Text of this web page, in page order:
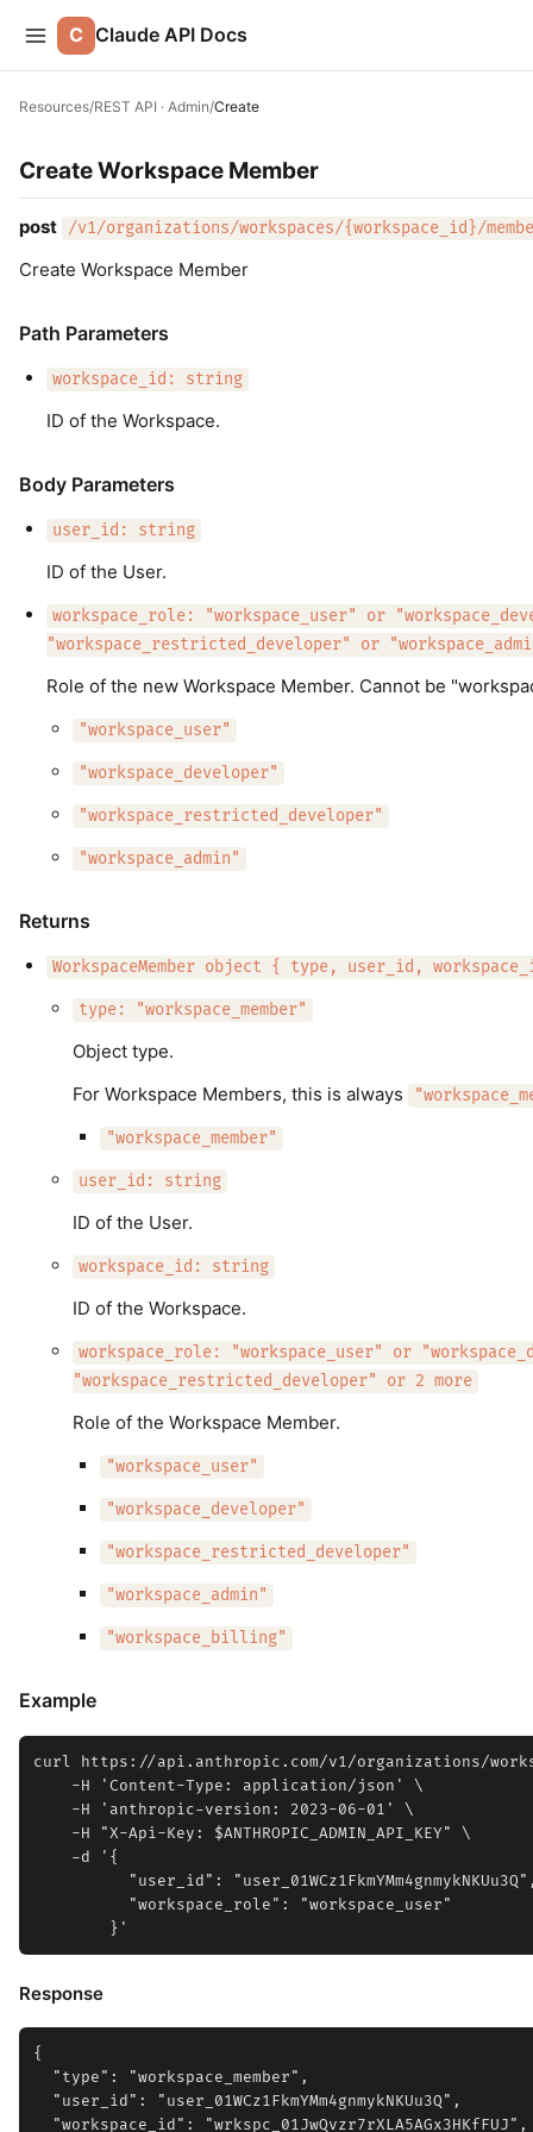
C Claude API Docs
Resources/REST API · Admin/Create
Create Workspace Member
post /v1/organizations/workspaces/{workspace_id}/
Create Workspace Member
Path Parameters
workspace_id: string
ID of the Workspace.
Body Parameters
user_id: string
ID of the User.
workspace_role: "workspace_user" or
"workspace_restricted_developer" or
Role of the new Workspace Member. Cannot be
"workspace_user"
"workspace_developer"
"workspace_restricted_developer"
"workspace_admin"
Returns
WorkspaceMember object { type, user_id,
type: "workspace_member"
Object type.
For Workspace Members, this is always
"workspace_member"
user_id: string
ID of the User.
workspace_id: string
ID of the Workspace.
workspace_role: "workspace_user" or
"workspace_restricted_developer" or 2 more
Role of the Workspace Member.
"workspace_user"
"workspace_developer"
"workspace_restricted_developer"
"workspace_admin"
"workspace_billing"
Example
curl https://api.anthropic.com/v1/organizations/
    -H 'Content-Type: application/json' \
    -H 'anthropic-version: 2023-06-01' \
    -H "X-Api-Key: $ANTHROPIC_ADMIN_API_KEY" \
    -d '{
"user_id":
          "workspace_role": "workspace_user"
Response
{
  "type": "workspace_member",
  "user_id": "user_01WCz1FkmYMm4gnmykNKUu3Q",
  "workspace_id": "wrkspc_01JwQvzr7rXLA5AGx3HKfFUJ",